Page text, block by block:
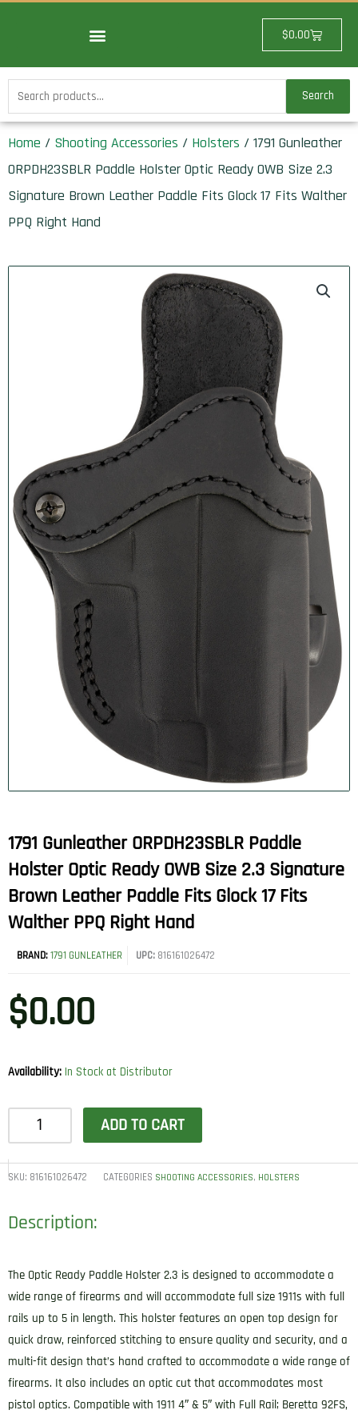
$0.00Cart
Search
for:
Search
Home / Shooting Accessories / Holsters / 1791 Gunleather
ORPDH23SBLR Paddle Holster Optic Ready OWB Size 2.3
Signature Brown Leather Paddle Fits Glock 17 Fits Walther
PPQ Right Hand
1791 Gunleather ORPDH23SBLR Paddle
Holster Optic Ready OWB Size 2.3 Signature
Brown Leather Paddle Fits Glock 17 Fits
Walther PPQ Right Hand
BRAND:1791 GUNLEATHER UPC:816161026472
$0.00
Availability: In Stock at Distributor
1791
Gunleather
ORPDH23SBLR
Paddle
Optic
ADD TO CART
SKU: 816161026472 CATEGORIES SHOOTING ACCESSORIES, HOLSTERS
Description:
The Optic Ready Paddle Holster 2.3 is designed to accommodate a
wide range of firearms and will accommodate full size 1911s with full
rails up to 5 in length. This holster features an open top design for
quick draw, reinforced stitching to ensure quality and security, and a
multi-fit design that’s hand crafted to accommodate a wide range of
firearms. It also includes an optic cut that accommodates most
pistol optics. Compatible with 1911 4″ & 5″ with Full Rail; Beretta 92FS,